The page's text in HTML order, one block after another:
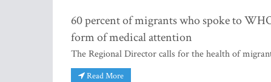
60 percent of migrants who spoke to
form of medical attention
The Regional Director calls for the health of
Read More